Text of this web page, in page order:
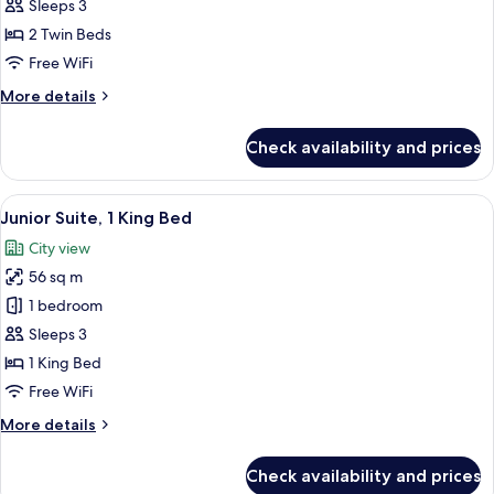
2
Twin
Sleeps 3
2 Twin Beds
Free WiFi
More details
More
Room,
Twin
Check availability and prices
View
all
photos
for
Junior
Suite,
1
King
A modern hotel room with a large
11
Junior Suite, 1 King Bed
City view
56 sq m
1 bedroom
Sleeps 3
1 King Bed
Free WiFi
More details
More
Check availability and prices